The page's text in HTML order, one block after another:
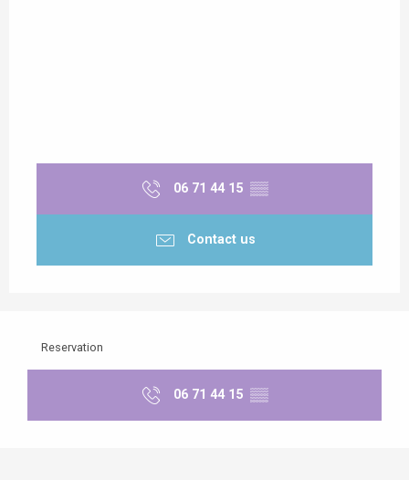
06 71 44 15 ▒▒
Contact us
Reservation
06 71 44 15 ▒▒